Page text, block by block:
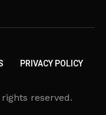
PRIVACY POLICY
reserved.